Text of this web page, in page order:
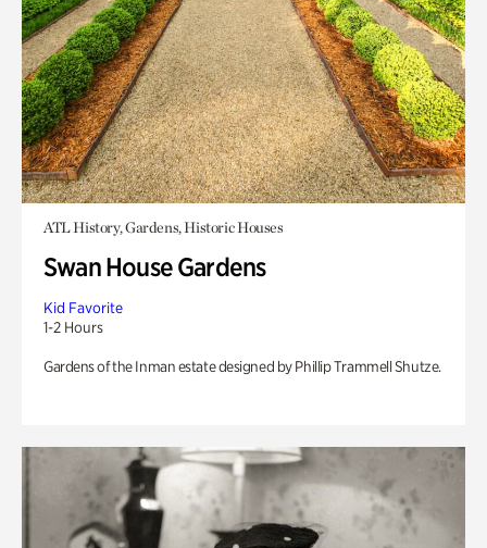
ATL History, Gardens, Historic Houses
Swan House Gardens
Kid Favorite
1-2 Hours
Gardens of the Inman estate designed by Phillip Trammell Shutze.